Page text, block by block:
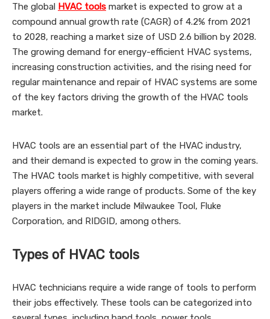
The global HVAC tools market is expected to grow at a
compound annual growth rate (CAGR) of 4.2% from 2021
to 2028, reaching a market size of USD 2.6 billion by 2028.
The growing demand for energy-efficient HVAC systems,
increasing construction activities, and the rising need for
regular maintenance and repair of HVAC systems are some
of the key factors driving the growth of the HVAC tools
market.
HVAC tools are an essential part of the HVAC industry,
and their demand is expected to grow in the coming years.
The HVAC tools market is highly competitive, with several
players offering a wide range of products. Some of the key
players in the market include Milwaukee Tool, Fluke
Corporation, and RIDGID, among others.
Types of HVAC tools
HVAC technicians require a wide range of tools to perform
their jobs effectively. These tools can be categorized into